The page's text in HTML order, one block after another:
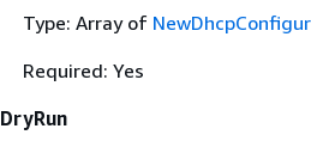
Type: Array of
Required: Yes
DryRun